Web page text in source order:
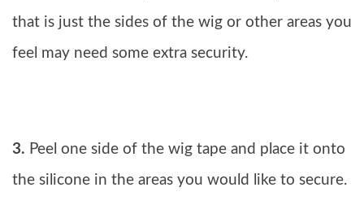
that is just the sides of the wig or other areas you
feel may need some extra security.
3. Peel one side of the wig tape and place it onto
the silicone in the areas you would like to secure.